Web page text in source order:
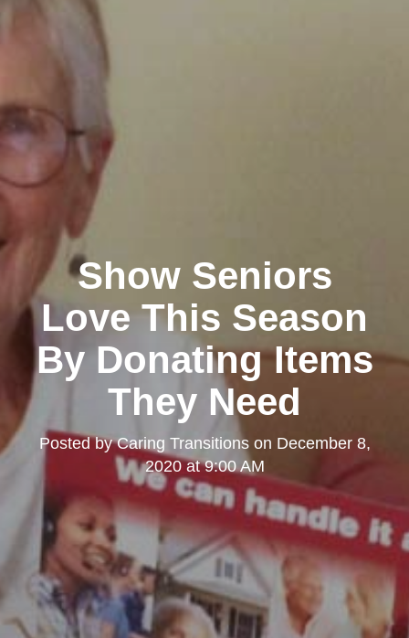
Show Seniors
Love This Season
By Donating Items
They Need
Posted byCaring Transitionson December 8,
2020 at 9:00 AM